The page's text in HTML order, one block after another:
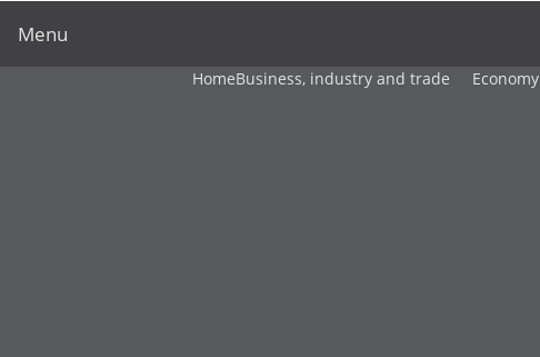
Menu
HomeBusiness, industry and trade Economy